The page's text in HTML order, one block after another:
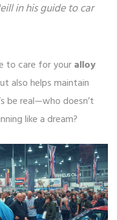
in his guide to car
to care for youralloy
also helps maintain
be real—who doesn’t
like a dream?